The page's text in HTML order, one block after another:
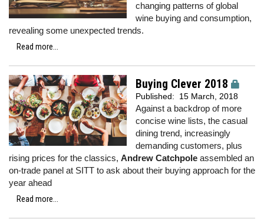
changing patterns of global
wine buying and consumption,
revealing some unexpected trends.
Read more...
Buying Clever 2018
Published: 15 March, 2018
Against a backdrop of more
concise wine lists, the casual
dining trend, increasingly
demanding customers, plus
rising prices for the classics, Andrew Catchpole assembled an
on-trade panel at SITT to ask about their buying approach for the
year ahead
Read more...